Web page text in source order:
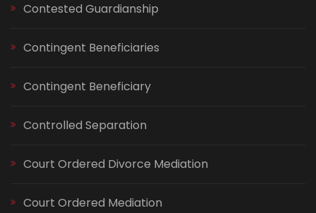
Contested Guardianship
Contingent Beneficiaries
Contingent Beneficiary
Controlled Separation
Court Ordered Divorce Mediation
Court Ordered Mediation